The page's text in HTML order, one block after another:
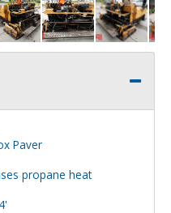
Paver
propane heat